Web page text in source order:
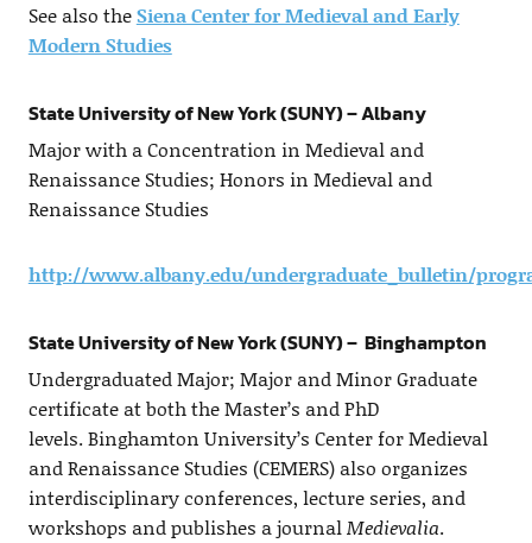
See also theSiena Center for Medieval and Early
Modern Studies
State University of New York (SUNY) – Albany
Major with a Concentration in Medieval and
Renaissance Studies; Honors in Medieval and
Renaissance Studies
http://www.albany.edu/undergraduate_bulletin/
State University of New York (SUNY) – Binghampton
Undergraduated Major; Major and Minor Graduate
certificate at both the Master’s and PhD
levels. Binghamton University’s Center for Medieval
and Renaissance Studies (CEMERS) also organizes
interdisciplinary conferences, lecture series, and
workshops and publishes a journalMedievalia.